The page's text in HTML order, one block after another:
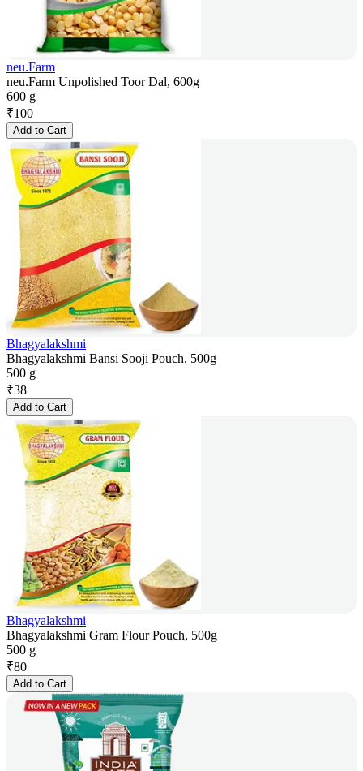
neu.Farm
neu.Farm Unpolished Toor Dal, 600g
600 g
₹100
Add to Cart
Bhagyalakshmi
Bhagyalakshmi Bansi Sooji Pouch, 500g
500 g
₹38
Add to Cart
Bhagyalakshmi
Bhagyalakshmi Gram Flour Pouch, 500g
500 g
₹80
Add to Cart